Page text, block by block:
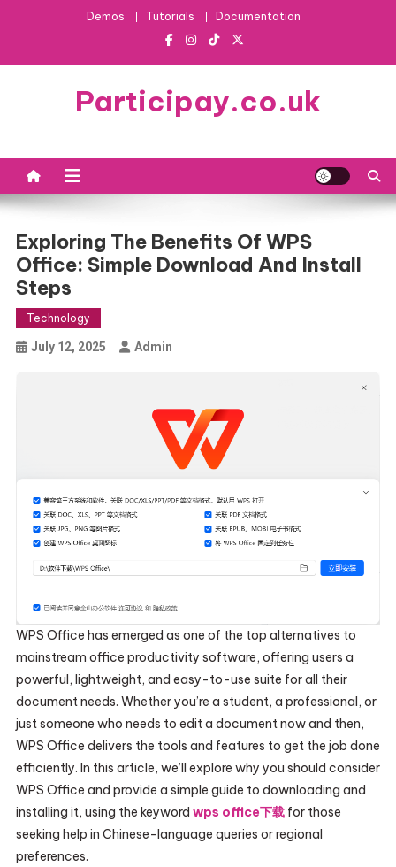
Demos Tutorials Documentation
Participay.co.uk
Exploring The Benefits Of WPS
Office: Simple Download And Install
Steps
Technology
July 12, 2025 Admin
WPS Office has emerged as one of the top alternatives to
mainstream office productivity software, offering users a
powerful, lightweight, and easy-to-use suite for all their
document needs. Whether you’re a student, a professional, or
just someone who needs to edit a document now and then,
WPS Office delivers the tools and features to get the job done
efficiently. In this article, we’ll explore why you should consider
WPS Office and provide a simple guide to downloading and
installing it, using the keyword wps office下载for those
seeking help in Chinese-language queries or regional
preferences.